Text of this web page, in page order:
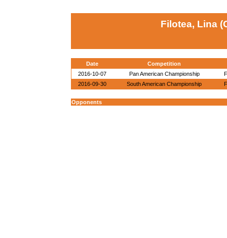
Filotea, Lina
Date
Competition
2016-10-07
Pan American Championship
2016-09-30
South American Championship
Opponents